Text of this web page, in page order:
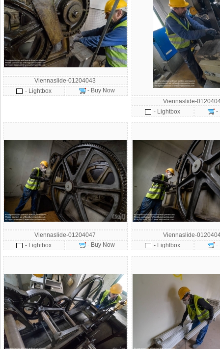
Viennaslide-01204043
- Lightbox
- Buy Now
Viennaslide-
- Lightbox
-
Viennaslide-01204047
- Lightbox
- Buy Now
Viennaslide-
- Lightbox
-